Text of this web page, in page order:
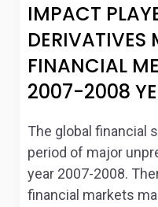
IMPACT
DERIVATIVES
FINANCIAL
2007-2008
The global financial
period of major
year 2007-2008.
financial markets